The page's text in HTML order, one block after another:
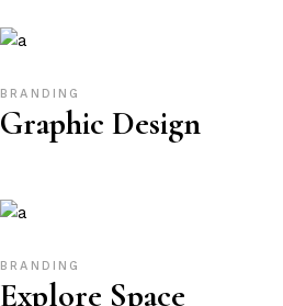
BRANDING
Graphic Design
BRANDING
Explore Space